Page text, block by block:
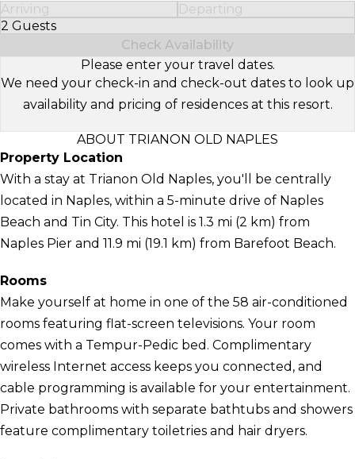
Arriving
Departing
2 Guests
Select Number of Guests
Check Availability
Please enter your travel dates.
We need your check-in and check-out dates to look up
availability and pricing of residences at this resort.
ABOUT TRIANON OLD NAPLES
Property Location
With a stay at Trianon Old Naples, you'll be centrally
located in Naples, within a 5-minute drive of Naples
Beach and Tin City. This hotel is 1.3 mi (2 km) from
Naples Pier and 11.9 mi (19.1 km) from Barefoot Beach.
Rooms
Make yourself at home in one of the 58 air-conditioned
rooms featuring flat-screen televisions. Your room
comes with a Tempur-Pedic bed. Complimentary
wireless Internet access keeps you connected, and
cable programming is available for your entertainment.
Private bathrooms with separate bathtubs and showers
feature complimentary toiletries and hair dryers.